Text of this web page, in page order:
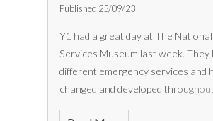
Published 25/09/23
Y1 had a great day at The
Services Museum last week.
different emergency services and
changed and developed